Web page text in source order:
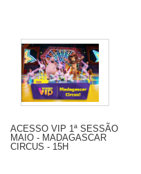
ACESSO VIP 1ª SESSÃO
MAIO - MADAGASCAR
CIRCUS - 15H